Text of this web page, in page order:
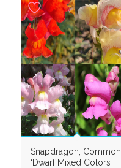
Snapdragon, Common
‘Dwarf Mixed Colors’